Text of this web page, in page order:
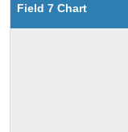
Field 7 Chart